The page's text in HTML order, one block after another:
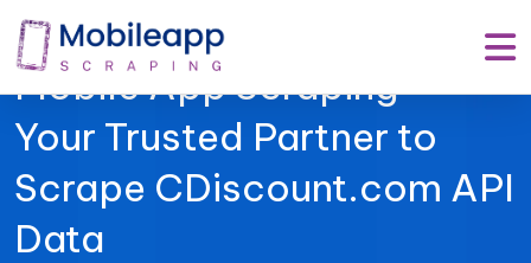
Mobile App Scraping –
Your Trusted Partner to
Scrape CDiscount.com API
Data